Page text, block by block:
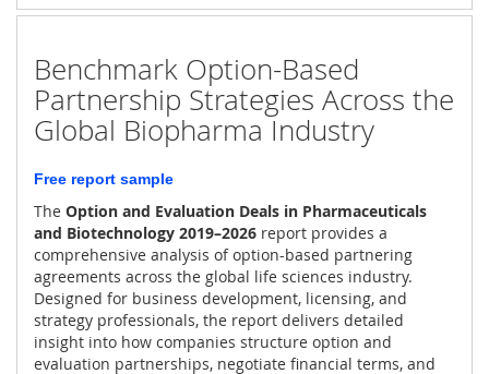
Benchmark Option-Based
Partnership Strategies Across the
Global Biopharma Industry
Free report sample
The Option and Evaluation Deals in Pharmaceuticals
and Biotechnology 2019–2026 report provides a
comprehensive analysis of option-based partnering
agreements across the global life sciences industry.
Designed for business development, licensing, and
strategy professionals, the report delivers detailed
insight into how companies structure option and
evaluation partnerships, negotiate financial terms, and